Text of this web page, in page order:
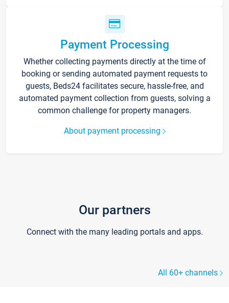
Payment Processing
Whether collecting payments directly at the time of
booking or sending automated payment requests to
guests, Beds24 facilitates secure, hassle-free, and
automated payment collection from guests, solving a
common challenge for property managers.
About payment processing
Our partners
Connect with the many leading portals and apps.
All 60+ channels